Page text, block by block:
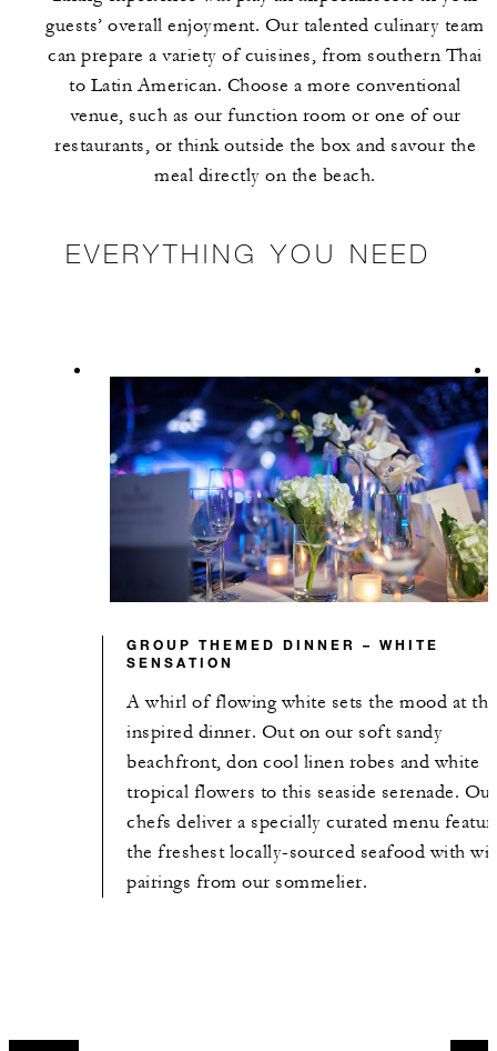
guests’ overall enjoyment. Our talented culinary team
can prepare a variety of cuisines, from southern Thai
to Latin American. Choose a more conventional
venue, such as our function room or one of our
restaurants, or think outside the box and savour the
meal directly on the beach.
EVERYTHING YOU NEED
GROUP THEMED DINNER – WHITE
SENSATION
A whirl of flowing white sets the mood at
inspired dinner. Out on our soft sandy
beachfront, don cool linen robes and white
tropical flowers to this seaside serenade.
chefs deliver a specially curated menu
the freshest locally-sourced seafood with
pairings from our sommelier.